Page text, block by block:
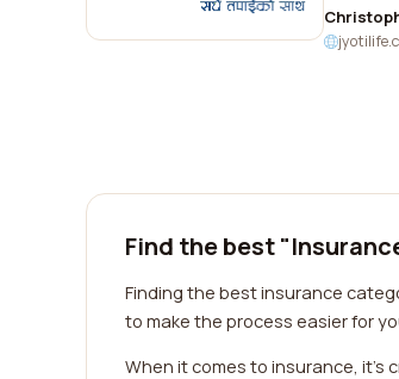
Find the best
Finding the best insurance
to make the process easier for
When it comes to insurance, it's